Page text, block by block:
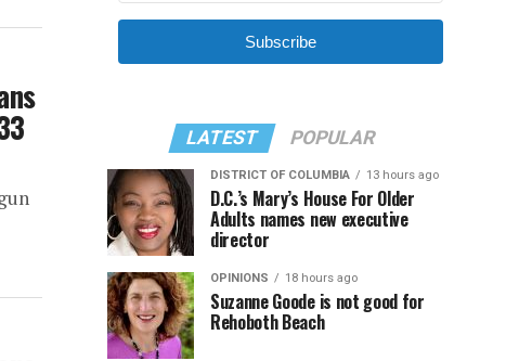
Subscribe
LATEST POPULAR
DISTRICT OF COLUMBIA 13 hours ago
D.C.’s Mary’s House For Older
Adults names new executive
director
OPINIONS 18 hours ago
Suzanne Goode is not good for
Rehoboth Beach